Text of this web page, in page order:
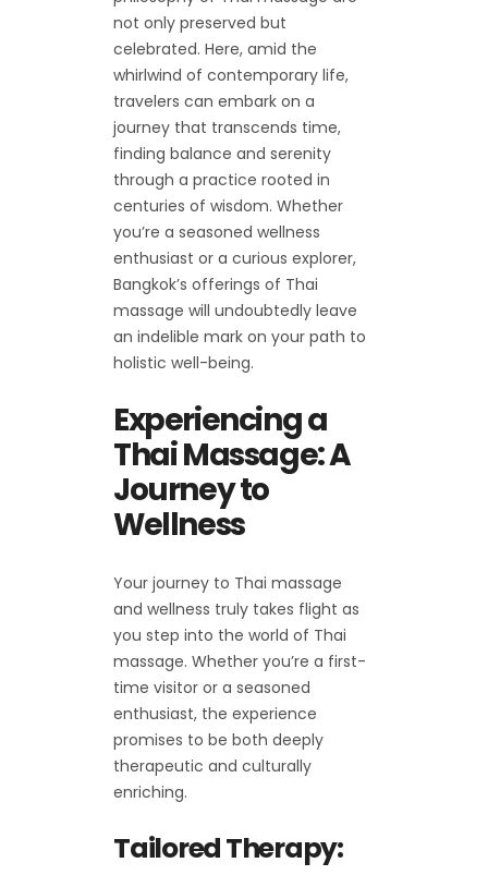
not only preserved but
celebrated. Here, amid the
whirlwind of contemporary life,
travelers can embark on a
journey that transcends time,
finding balance and serenity
through a practice rooted in
centuries of wisdom. Whether
you’re a seasoned wellness
enthusiast or a curious explorer,
Bangkok’s offerings of Thai
massage will undoubtedly leave
an indelible mark on your path to
holistic well-being.
Experiencing a
Thai Massage: A
Journey to
Wellness
Your journey to Thai massage
and wellness truly takes flight as
you step into the world of Thai
massage. Whether you’re a first-
time visitor or a seasoned
enthusiast, the experience
promises to be both deeply
therapeutic and culturally
enriching.
Tailored Therapy: